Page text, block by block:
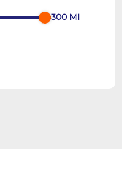
300 MI